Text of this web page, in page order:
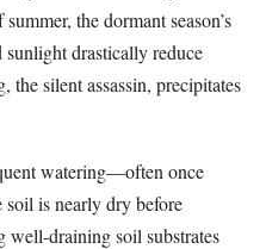
the dormant season’s
drastically reduce
silent assassin, precipitates
watering—often once
is nearly dry before
well-draining soil substrates